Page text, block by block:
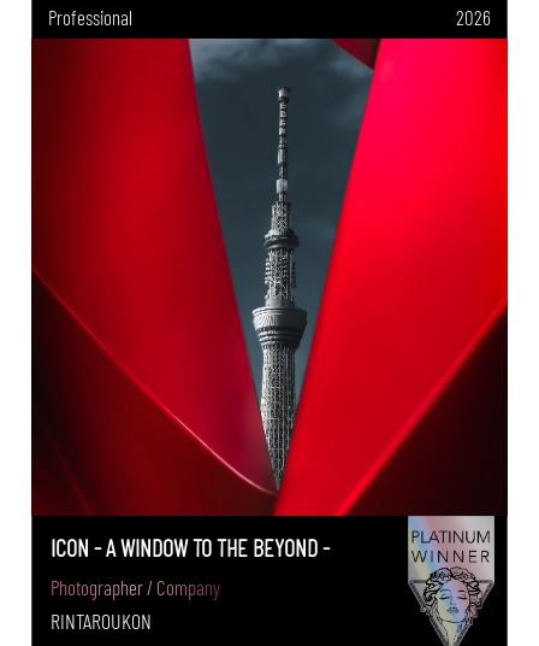
Professional 2026
ICON - A WINDOW TO THE BEYOND -
Photographer / Company
RINTAROUKON